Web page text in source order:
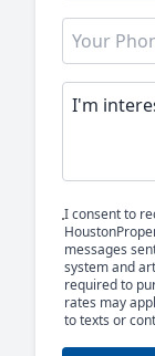
I consent to
messages
system and
required to
rates may
to texts or